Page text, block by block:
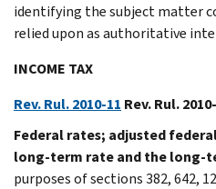
identifying the subject matter
relied upon as authoritative
INCOME TAX
Rev. Rul. 2010-11 Rev. Rul.
Federal rates; adjusted
long-term rate and the long-
purposes of sections 382, 642,